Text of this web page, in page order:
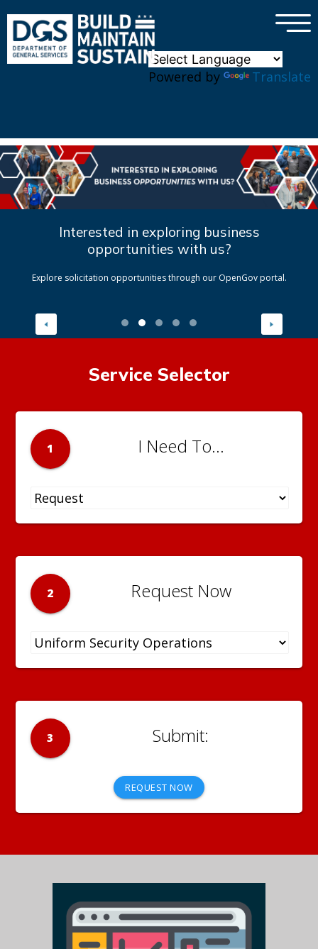
Powered by Translate
×
Interested in exploring business
opportunities with us?
Explore solicitation opportunities through our OpenGov portal.
Service Selector
1 I Need To...
2 Request Now
3
REQUEST NOW